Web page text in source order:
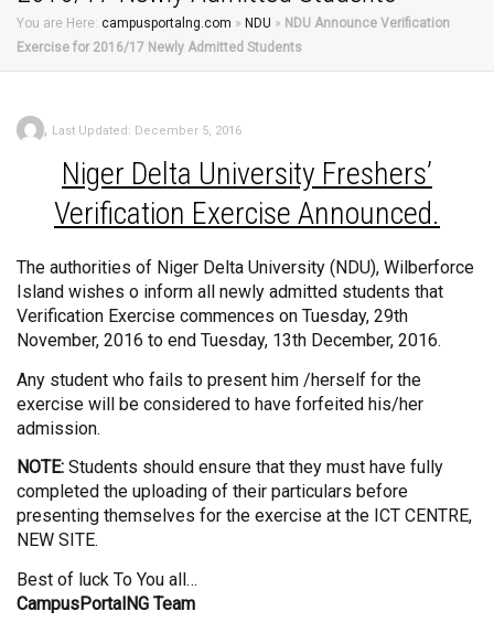
You are Here: campusportalng.com » NDU » NDU Announce Verification
Exercise for 2016/17 Newly Admitted Students
, Last Updated: December 5, 2016
Niger Delta University Freshers’
Verification Exercise Announced.
The authorities of Niger Delta University (NDU), Wilberforce
Island wishes o inform all newly admitted students that
Verification Exercise commences on Tuesday, 29th
November, 2016 to end Tuesday, 13th December, 2016.
Any student who fails to present him /herself for the
exercise will be considered to have forfeited his/her
admission.
NOTE: Students should ensure that they must have fully
completed the uploading of their particulars before
presenting themselves for the exercise at the ICT CENTRE,
NEW SITE.
Best of luck To You all…
CampusPortalNG Team